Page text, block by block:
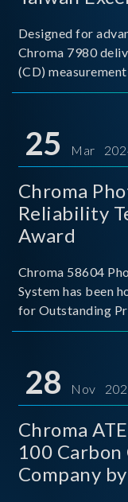
Designed for
Chroma 7980
(CD)
capture the finest
25 Mar
Chroma
Reliability
Award
Chroma 58604
System has been
for Outstanding
Optoelectronic
for thei
28 Nov
Chroma
100
Company